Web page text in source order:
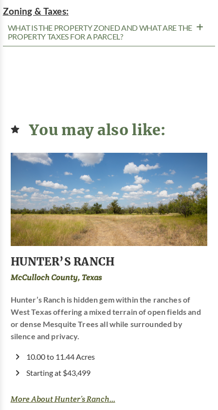
Zoning & Taxes:
WHAT IS THE PROPERTY ZONED AND WHAT ARE THE
PROPERTY TAXES FOR A PARCEL?
You may also like:
HUNTER’S RANCH
McCulloch County, Texas
Hunter’s Ranch is hidden gem within the ranches of
West Texas offering a mixed terrain of open fields and
or dense Mesquite Trees all while surrounded by
silence and privacy.
10.00 to 11.44 Acres
Starting at $43,499
More About Hunter’s Ranch...